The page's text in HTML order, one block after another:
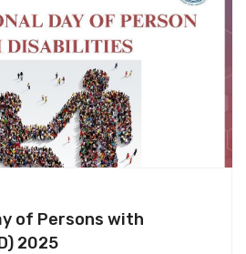
of Persons with
2025